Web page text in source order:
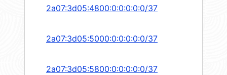
2a07:3d05:4800:0:0:0:0:0/37
2a07:3d05:5000:0:0:0:0:0/37
2a07:3d05:5800:0:0:0:0:0/37